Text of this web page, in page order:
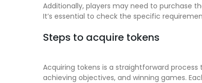
Additionally, players may need to purchase
It’s essential to check the specific
Steps to acquire tokens
Acquiring tokens is a straightforward
achieving objectives, and winning games.